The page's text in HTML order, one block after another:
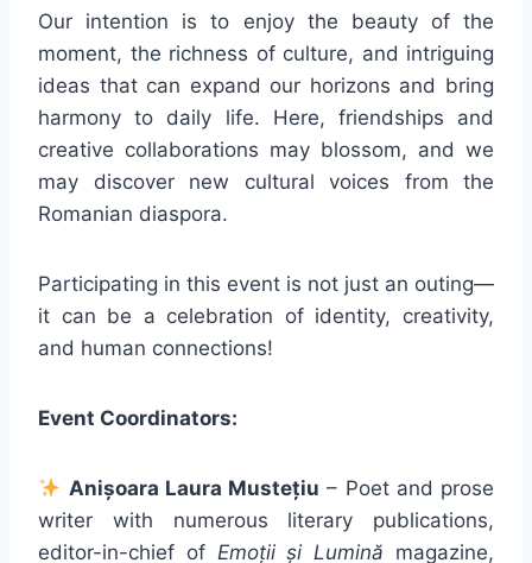
Our intention is to enjoy the beauty of the
moment, the richness of culture, and intriguing
ideas that can expand our horizons and bring
harmony to daily life. Here, friendships and
creative collaborations may blossom, and we
may discover new cultural voices from the
Romanian diaspora.
Participating in this event is not just an outing—
it can be a celebration of identity, creativity,
and human connections!
Event Coordinators:
Anișoara Laura Mustețiu – Poet and prose
writer with numerous literary publications,
editor-in-chief of Emoții și Lumină magazine,